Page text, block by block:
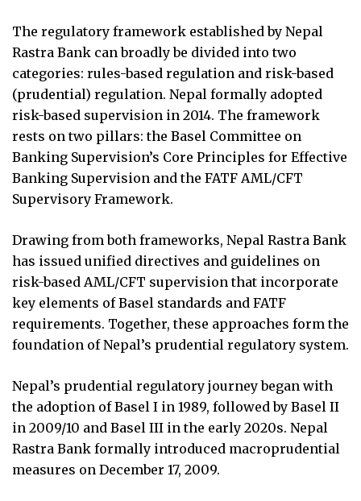
The regulatory framework established by Nepal
Rastra Bank can broadly be divided into two
categories: rules-based regulation and risk-based
(prudential) regulation. Nepal formally adopted
risk-based supervision in 2014. The framework
rests on two pillars: the Basel Committee on
Banking Supervision’s Core Principles for Effective
Banking Supervision and the FATF AML/CFT
Supervisory Framework.
Drawing from both frameworks, Nepal Rastra Bank
has issued unified directives and guidelines on
risk-based AML/CFT supervision that incorporate
key elements of Basel standards and FATF
requirements. Together, these approaches form the
foundation of Nepal’s prudential regulatory system.
Nepal’s prudential regulatory journey began with
the adoption of Basel I in 1989, followed by Basel II
in 2009/10 and Basel III in the early 2020s. Nepal
Rastra Bank formally introduced macroprudential
measures on December 17, 2009.